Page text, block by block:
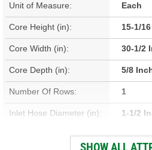
Unit of Measure: Each
Core Height (in): 15-1/
Core Width (in): 30-1/2
Core Depth (in): 5/8
Number Of Rows: 1
Inlet Hose Diameter (in): 1-1/2
Outlet Hose Diameter (in): 1-9/16